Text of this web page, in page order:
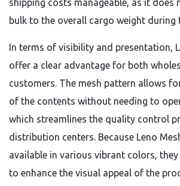
shipping costs manageable, as it does
bulk to the overall cargo weight during
In terms of visibility and presentation,
offer a clear advantage for both
customers. The mesh pattern allows
of the contents without needing to
which streamlines the quality control
distribution centers. Because Leno
available in various vibrant colors, they
to enhance the visual appeal of the